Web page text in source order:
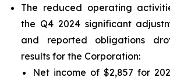
The reduced operating
the Q4 2024 significant
and reported obligations
results for the Corporation:
Net income of $2,857 for